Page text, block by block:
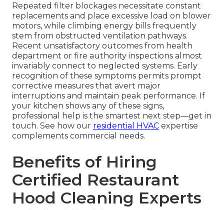
Repeated filter blockages necessitate constant
replacements and place excessive load on blower
motors, while climbing energy bills frequently
stem from obstructed ventilation pathways.
Recent unsatisfactory outcomes from health
department or fire authority inspections almost
invariably connect to neglected systems. Early
recognition of these symptoms permits prompt
corrective measures that avert major
interruptions and maintain peak performance. If
your kitchen shows any of these signs,
professional help is the smartest next step—get in
touch. See how our residential HVAC expertise
complements commercial needs.
Benefits of Hiring
Certified Restaurant
Hood Cleaning Experts